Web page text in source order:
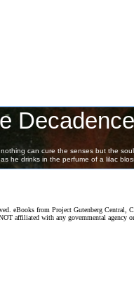
eBooks from Project Gutenberg Central,
affiliated with any governmental agency